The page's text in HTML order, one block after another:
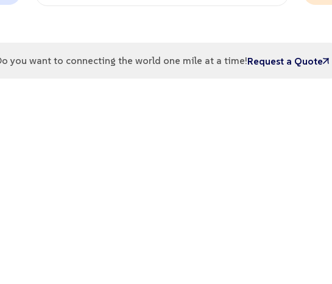
you want to connecting the world one mile at a time!Request a Quote